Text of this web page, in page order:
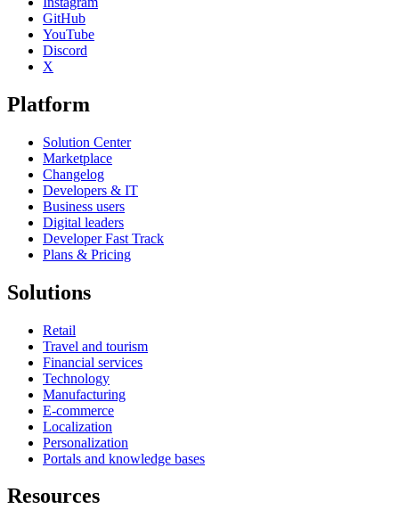
GitHub
YouTube
Discord
X
Platform
Solution Center
Marketplace
Changelog
Developers & IT
Business users
Digital leaders
Developer Fast Track
Plans & Pricing
Solutions
Retail
Travel and tourism
Financial services
Technology
Manufacturing
E-commerce
Localization
Personalization
Portals and knowledge bases
Resources